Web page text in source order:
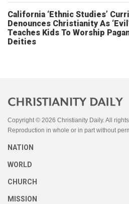
California ‘Ethnic Studies’
Denounces Christianity As
Teaches Kids To Worship
Deities
Copyright © 2026 Christianity Daily. All
Reproduction in whole or in part without
NATION
WORLD
CHURCH
MISSION